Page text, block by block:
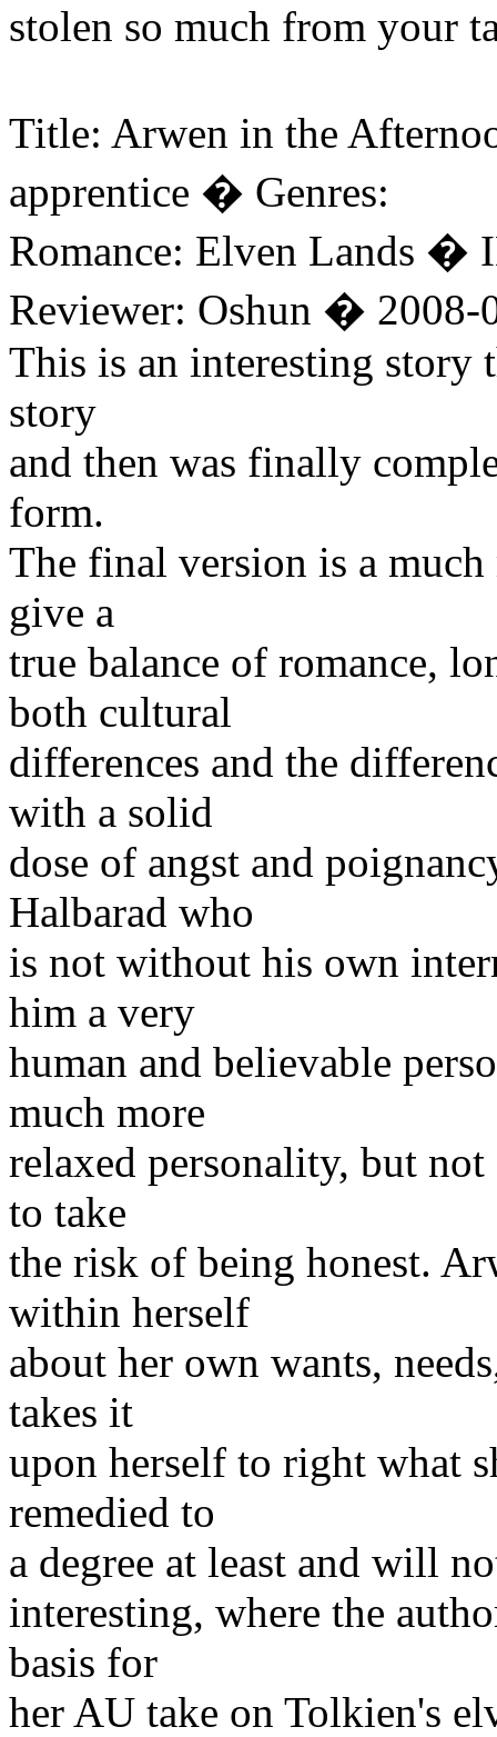
stolen so much from your
Title: Arwen in the
apprentice � Genres:
Romance: Elven Lands �
Reviewer: Oshun � 2008-
This is an interesting story
story
and then was finally
form.
The final version is a
give a
true balance of romance,
both cultural
differences and the
with a solid
dose of angst and
Halbarad who
is not without his own
him a very
human and believable
much more
relaxed personality, but
to take
the risk of being honest.
within herself
about her own wants,
takes it
upon herself to right what
remedied to
a degree at least and will
interesting, where the
basis for
her AU take on Tolkien's